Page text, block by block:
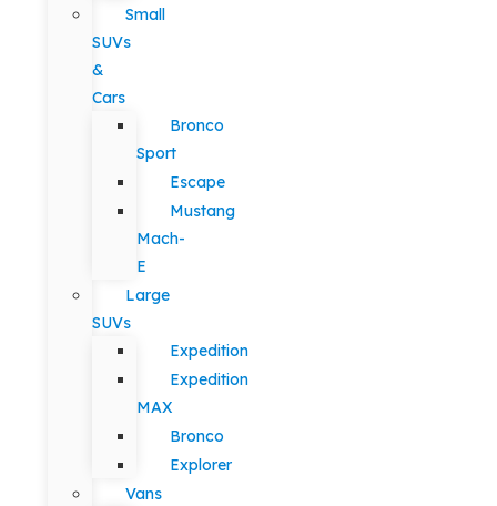
Small
SUVs
&
Cars
Bronco
Sport
Escape
Mustang
Mach-
E
Large
SUVs
Expedition
Expedition
MAX
Bronco
Explorer
Vans